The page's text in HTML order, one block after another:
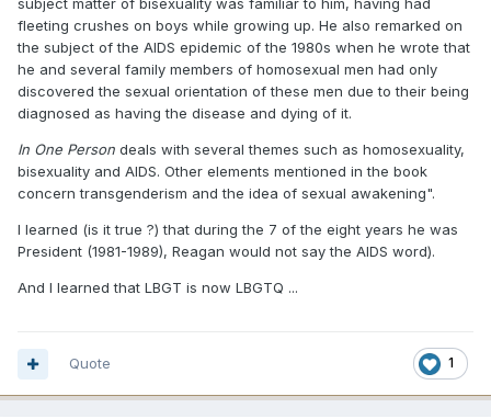
fleeting crushes on boys while growing up. He also remarked on
the subject of the AIDS epidemic of the 1980s when he wrote that
he and several family members of homosexual men had only
discovered the sexual orientation of these men due to their being
diagnosed as having the disease and dying of it.
In One Person deals with several themes such as homosexuality,
bisexuality and AIDS. Other elements mentioned in the book
concern transgenderism and the idea of sexual awakening".
I learned (is it true ?) that during the 7 of the eight years he was
President (1981-1989), Reagan would not say the AIDS word).
And I learned that LBGT is now LBGTQ ...
1
Quote